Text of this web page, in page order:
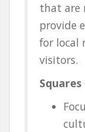
that are
provide
for local
visitors.
Squares